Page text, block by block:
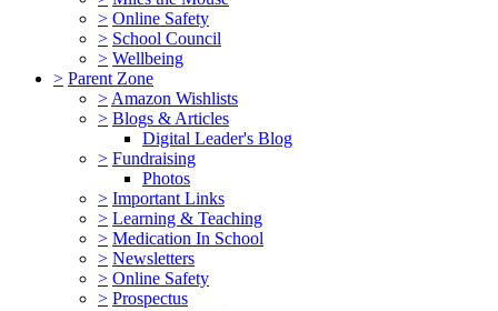
> Online Safety
> School Council
> Wellbeing
> Parent Zone
> Amazon Wishlists
> Blogs & Articles
Digital Leader's Blog
> Fundraising
Photos
> Important Links
> Learning & Teaching
> Medication In School
> Newsletters
> Online Safety
> Prospectus